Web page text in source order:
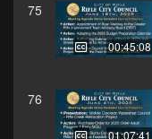
75
00:45:08
76
01:07:41